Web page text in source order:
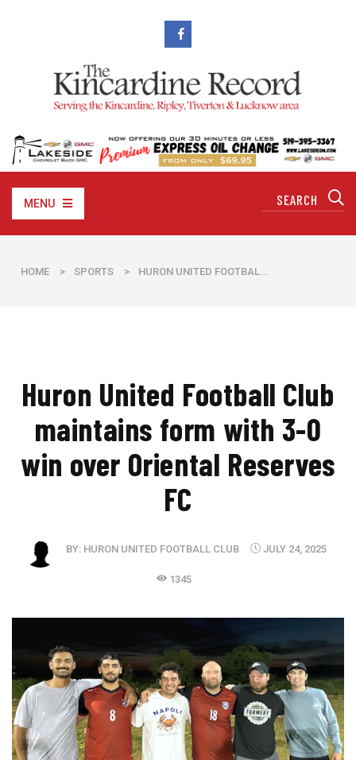
MENU
HOME > SPORTS > HURON UNITED FOOTBAL...
Huron United Football Club
maintains form with 3-0
win over Oriental Reserves
FC
BY: HURON UNITED FOOTBALL CLUB JULY 24, 2025
1345